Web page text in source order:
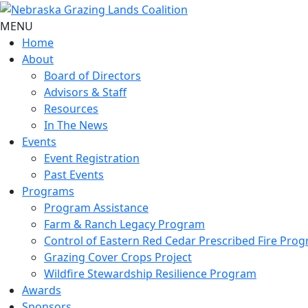
MENU
Home
About
Board of Directors
Advisors & Staff
Resources
In The News
Events
Event Registration
Past Events
Programs
Program Assistance
Farm & Ranch Legacy Program
Control of Eastern Red Cedar Prescribed Fire
Grazing Cover Crops Project
Wildfire Stewardship Resilience Program
Awards